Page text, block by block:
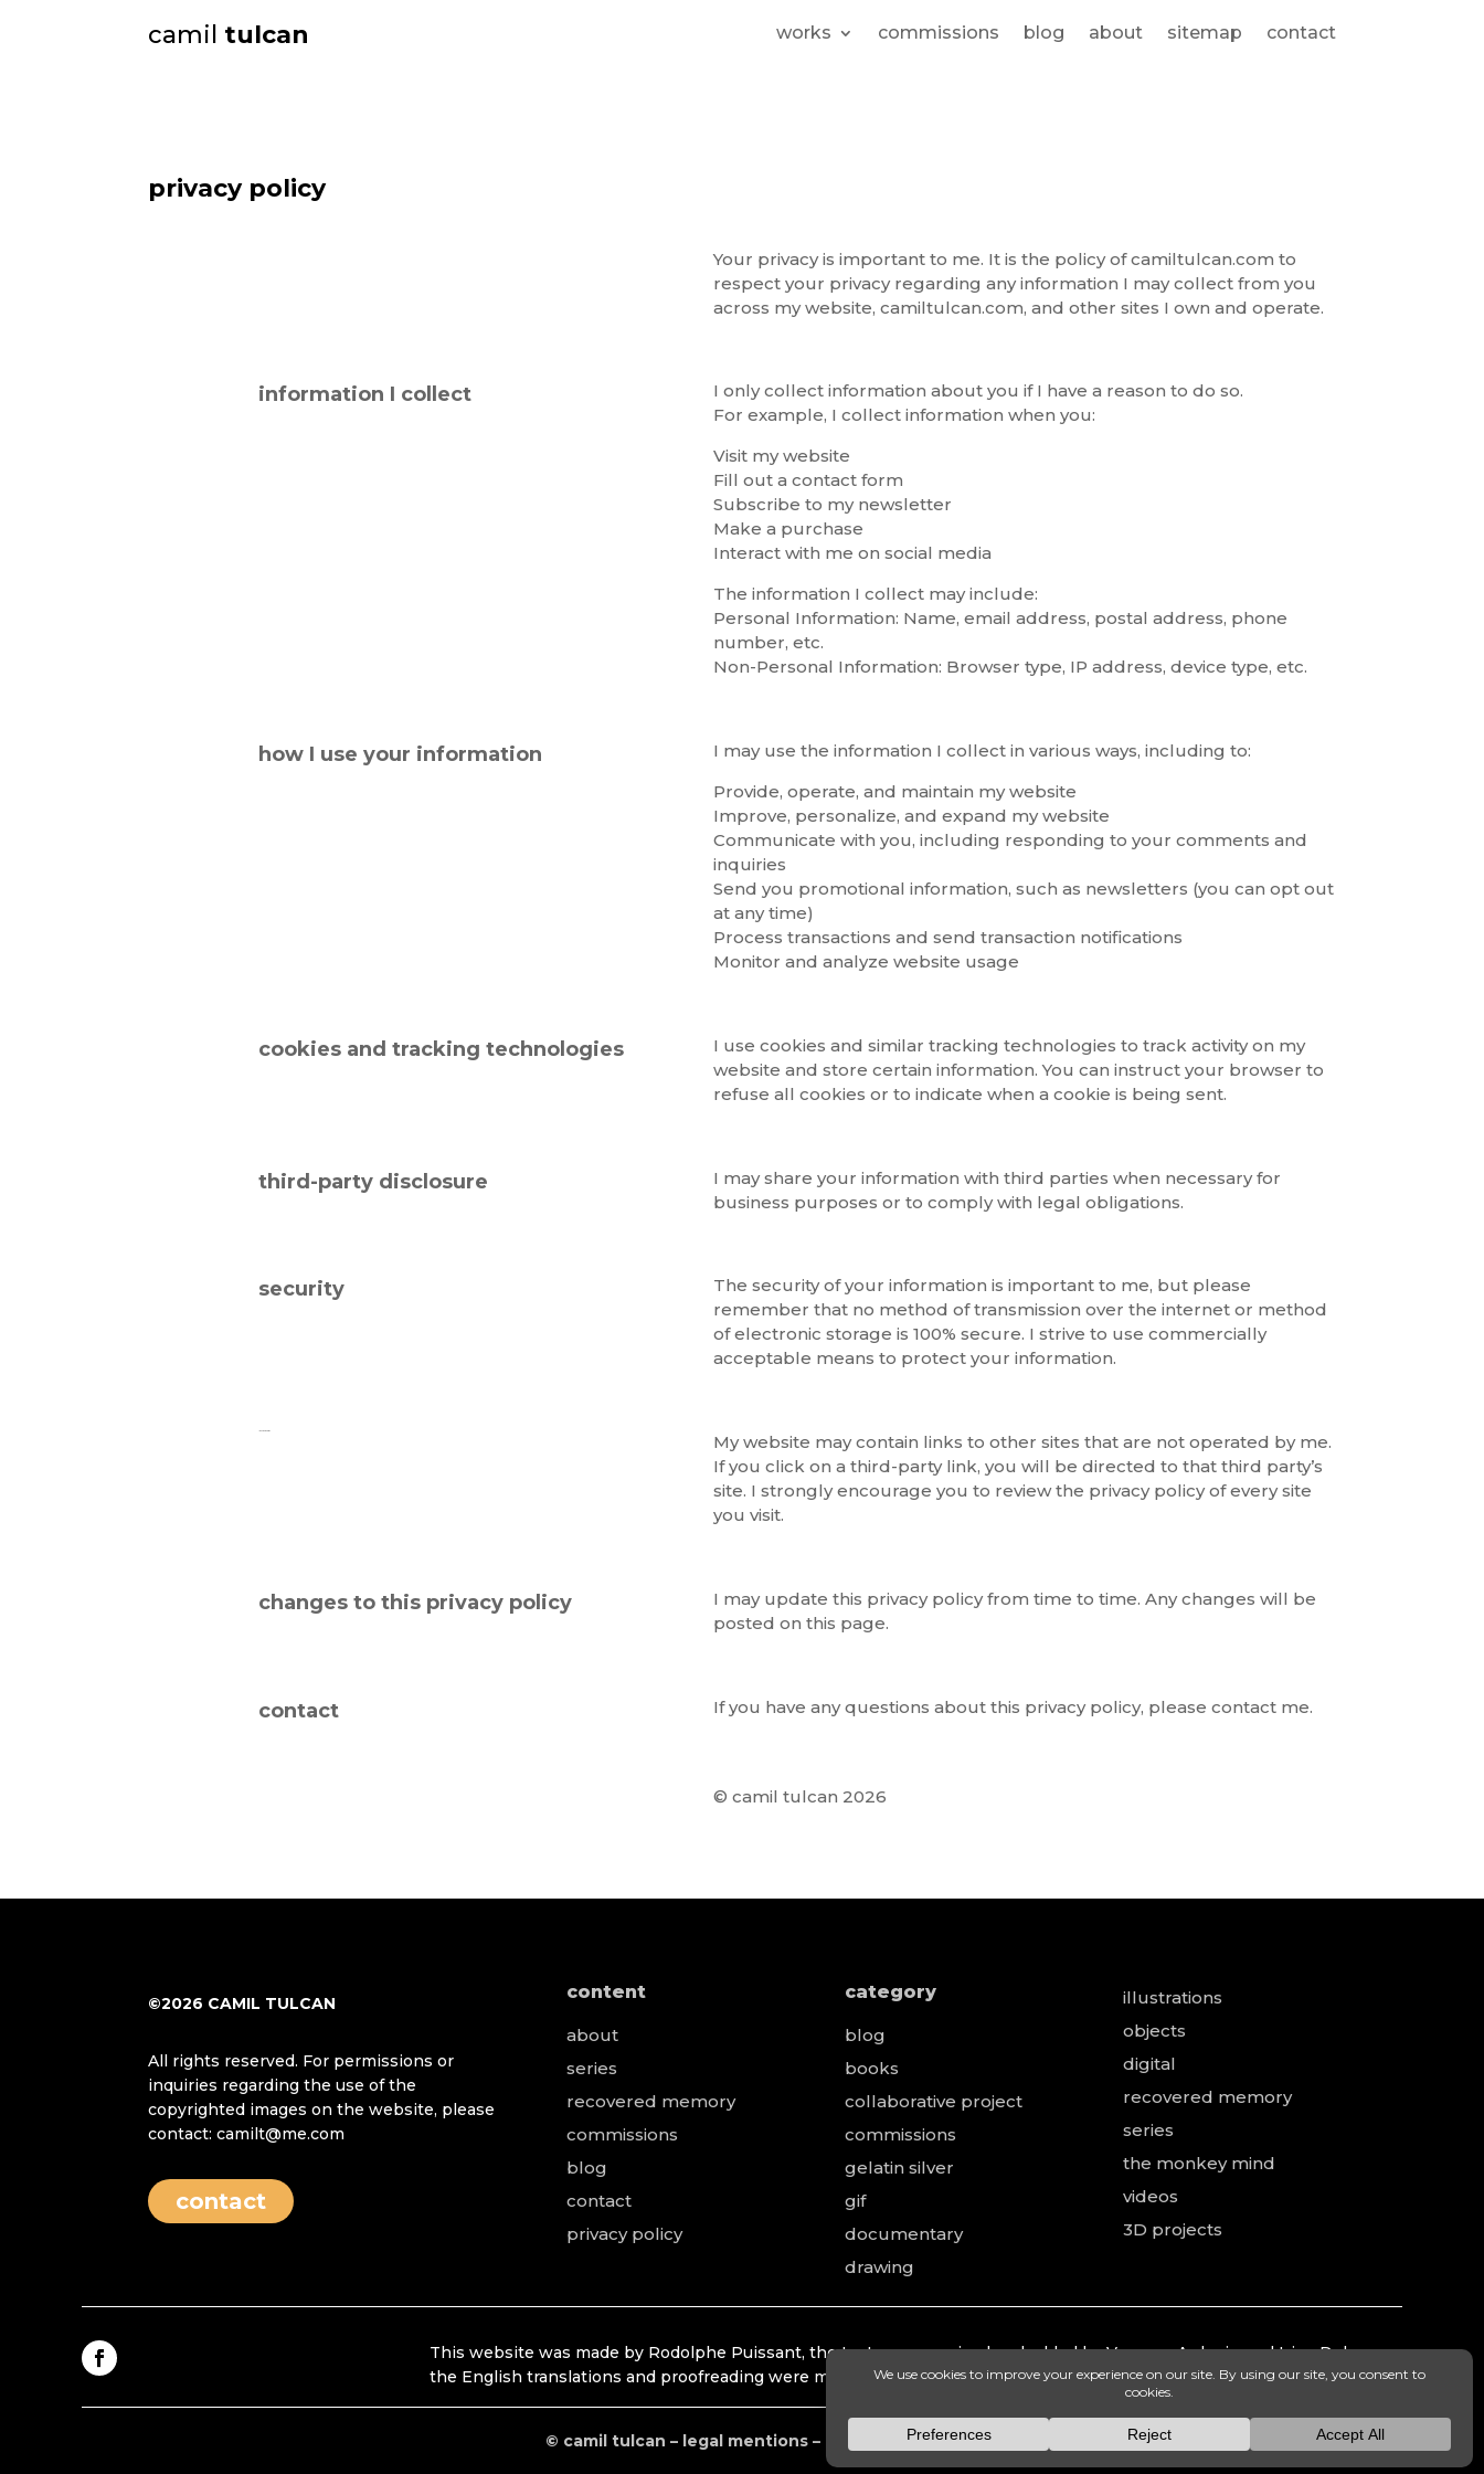
camil tulcan works commissions blog about sitemap contact
privacy policy
Your privacy is important to me. It is the policy of camiltulcan.com to
respect your privacy regarding any information I may collect from you
across my website, camiltulcan.com, and other sites I own and operate.
information I collect
I only collect information about you if I have a reason to do so.
For example, I collect information when you:
Visit my website
Fill out a contact form
Subscribe to my newsletter
Make a purchase
Interact with me on social media
The information I collect may include:
Personal Information: Name, email address, postal address, phone
number, etc.
Non-Personal Information: Browser type, IP address, device type, etc.
how I use your information
I may use the information I collect in various ways, including to:
Provide, operate, and maintain my website
Improve, personalize, and expand my website
Communicate with you, including responding to your comments and
inquiries
Send you promotional information, such as newsletters (you can opt out
at any time)
Process transactions and send transaction notifications
Monitor and analyze website usage
cookies and tracking technologies
I use cookies and similar tracking technologies to track activity on my
website and store certain information. You can instruct your browser to
refuse all cookies or to indicate when a cookie is being sent.
third-party disclosure
I may share your information with third parties when necessary for
business purposes or to comply with legal obligations.
security
The security of your information is important to me, but please
remember that no method of transmission over the internet or method
of electronic storage is 100% secure. I strive to use commercially
acceptable means to protect your information.
My website may contain links to other sites that are not operated by me.
If you click on a third-party link, you will be directed to that third party’s
site. I strongly encourage you to review the privacy policy of every site
you visit.
changes to this privacy policy
I may update this privacy policy from time to time. Any changes will be
posted on this page.
contact If you have any questions about this privacy policy, please contact me.
© camil tulcan 2026
©2026 CAMIL TULCAN
All rights reserved. For permissions or
inquiries regarding the use of the
copyrighted images on the website, please
contact: camilt@me.com
contact
content
about
series
recovered memory
commissions
blog
contact
privacy policy
category
blog
books
collaborative project
commissions
gelatin silver
gif
documentary
drawing
illustrations
objects
digital
recovered memory
series
the monkey mind
videos
3D projects
This website was made by Rodolphe Puissant, the texts were revised and added by Vanessa Ardouin and Irina Dobre,
the English translations and proofreading were made by Lonhardt Timea.
© camil tulcan – legal mentions – privacy policy